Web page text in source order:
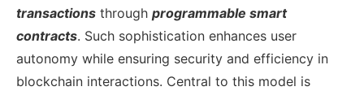
transactions through programmable smart
contracts. Such sophistication enhances user
autonomy while ensuring security and efficiency in
blockchain interactions. Central to this model is